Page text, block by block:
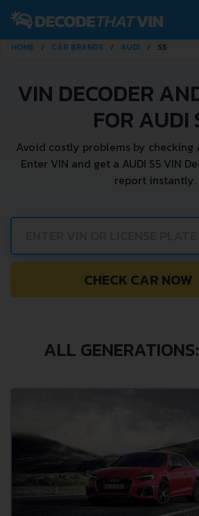
HOME CAR BRANDS AUDI S5
VIN DECODER
FOR AUDI
Avoid costly problems by checking
Enter VIN and get a AUDI S5 VIN
report instantly.
CHECK CAR NOW
ALL